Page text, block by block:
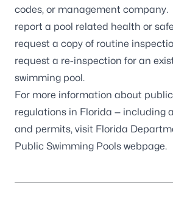
codes, or management company.
report a pool related health or
request a copy of routine
request a re-inspection for an
swimming pool.
For more information about
regulations in Florida — including
and permits, visit Florida
Public Swimming Pools webpage.